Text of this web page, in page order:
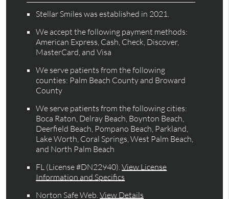
Stellar Smiles was established in 2021.
We accept the following payment methods:
American Express, Cash, Check, Discover,
MasterCard, and Visa
We serve patients from the following
counties: Palm Beach County and Broward
County
We serve patients from the following cities:
Boca Raton, Delray Beach, Boynton Beach,
Deerfield Beach, Pompano Beach, Parkland,
Lake Worth, Coral Springs, West Palm Beach,
and North Palm Beach
FL (License #DN22940).View License
Information and Specifics
Norton Safe Web.View Details